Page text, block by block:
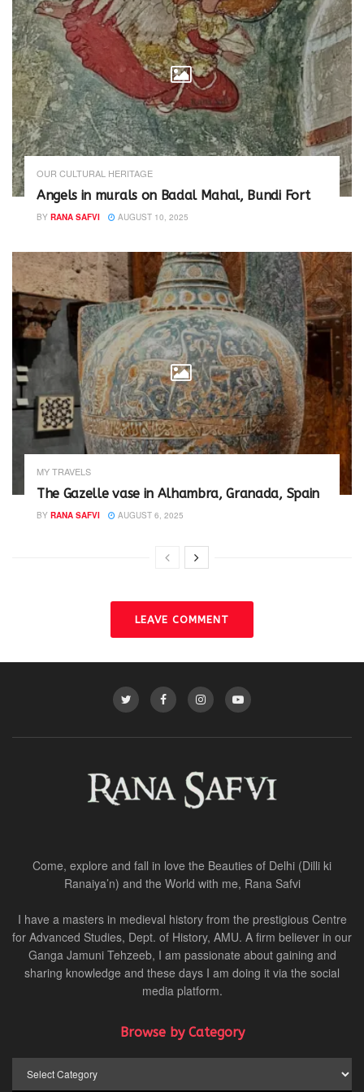
OUR CULTURAL HERITAGE
Angels in murals on Badal Mahal, Bundi Fort
BY RANA SAFVI AUGUST 10, 2025
MY TRAVELS
The Gazelle vase in Alhambra, Granada, Spain
BY RANA SAFVI AUGUST 6, 2025
LEAVE COMMENT
Come, explore and fall in love the Beauties of Delhi (Dilli ki
Ranaiya’n) and the World with me, Rana Safvi
I have a masters in medieval history from the prestigious Centre
for Advanced Studies, Dept. of History, AMU. A firm believer in our
Ganga Jamuni Tehzeeb, I am passionate about gaining and
sharing knowledge and these days I am doing it via the social
media platform.
Browse by Category